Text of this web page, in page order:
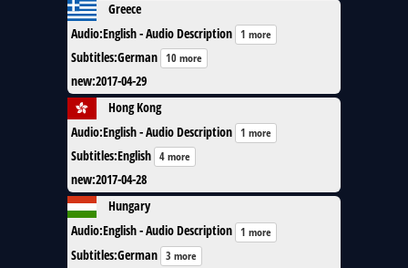
Greece
Audio:English - Audio Description 1 more
Subtitles:German 10 more
new:2017-04-29
Hong Kong
Audio:English - Audio Description 1 more
Subtitles:English 4 more
new:2017-04-28
Hungary
Audio:English - Audio Description 1 more
Subtitles:German 3 more